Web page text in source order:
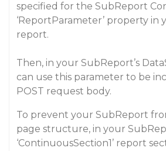
specified for the SubReport
‘ReportParameter’ property in
report.
Then, in your SubReport’s
can use this parameter to be
POST request body.
To prevent your SubReport
page structure, in your
‘ContinuousSection1’ report